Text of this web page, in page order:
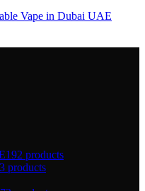
Vape in Dubai UAE
192 products
products